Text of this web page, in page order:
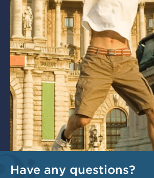
Have any questions?